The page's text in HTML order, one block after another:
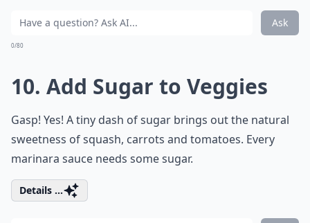
Ask
0/80
10. Add Sugar to Veggies
Gasp! Yes! A tiny dash of sugar brings out the natural
sweetness of squash, carrots and tomatoes. Every
marinara sauce needs some sugar.
Details ...